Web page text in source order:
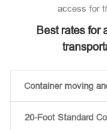
access for
Best rates for
Container moving
20-Foot Standard